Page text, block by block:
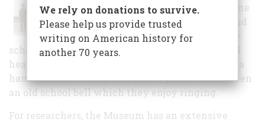
desks and imagine
a horse ride to and
from our country
school. The school room is complete with a wood
heating stove, old textbooks, pens and inkwells, a
hand crafted world globe, school pictures, and even
an old school bell which they enjoy ringing.
For researchers, the Museum has an extensive
We rely on donations to survive.
Please help us provide trusted
writing on American history for
another 70 years.